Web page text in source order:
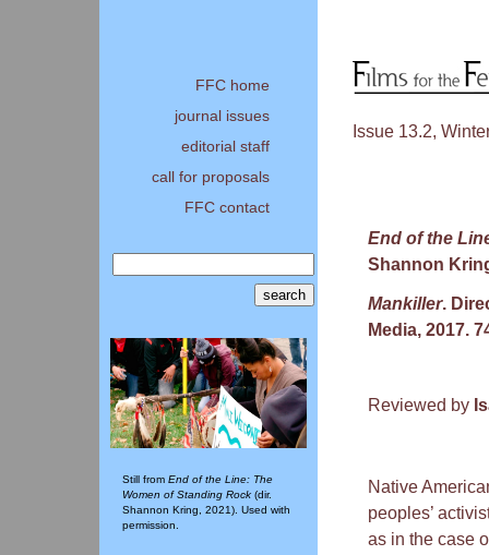
Issue 13.2,
FFC home
journal issues
editorial staff
call for proposals
FFC contact
End of the
Shannon
Mankiller.
Media, 2017.
Reviewed by
Native
peoples’
as in the case
Still from End of the Line: The
Women of Standing Rock(dir.
Shannon Kring, 2021). Used with
permission.